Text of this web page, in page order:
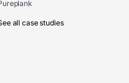
all case studies